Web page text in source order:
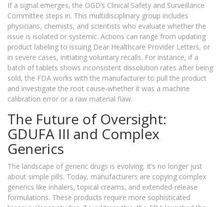
If a signal emerges, the OGD’s Clinical Safety and Surveillance
Committee steps in. This multidisciplinary group includes
physicians, chemists, and scientists who evaluate whether the
issue is isolated or systemic. Actions can range from updating
product labeling to issuing Dear Healthcare Provider Letters, or
in severe cases, initiating voluntary recalls. For instance, if a
batch of tablets shows inconsistent dissolution rates after being
sold, the FDA works with the manufacturer to pull the product
and investigate the root cause-whether it was a machine
calibration error or a raw material flaw.
The Future of Oversight:
GDUFA III and Complex
Generics
The landscape of generic drugs is evolving. It’s no longer just
about simple pills. Today, manufacturers are copying complex
generics like inhalers, topical creams, and extended-release
formulations. These products require more sophisticated